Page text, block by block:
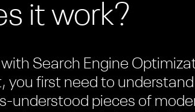
it work?
Search Engine
first need to
understood pieces of